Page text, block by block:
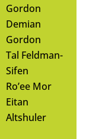
Gordon
Demian
Gordon
Tal Feldman-
Sifen
Ro’ee Mor
Eitan
Altshuler